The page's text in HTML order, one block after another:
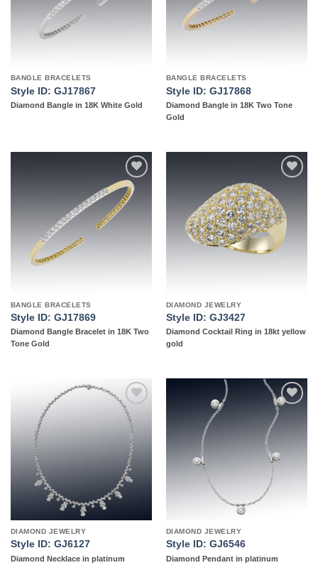
BANGLE BRACELETS
Style ID: GJ17867
Diamond Bangle in 18K White Gold
BANGLE BRACELETS
Style ID: GJ17868
Diamond Bangle in 18K Two Tone
Gold
Add to
wishlist
BANGLE BRACELETS
Style ID: GJ17869
Diamond Bangle Bracelet in 18K Two
Tone Gold
wishlist
DIAMOND JEWELRY
Style ID: GJ3427
Diamond Cocktail Ring in 18kt yellow
gold
Add to
wishlist
DIAMOND JEWELRY
Style ID: GJ6127
Diamond Necklace in platinum
Add to
wishlist
DIAMOND JEWELRY
Style ID: GJ6546
Diamond Pendant in platinum